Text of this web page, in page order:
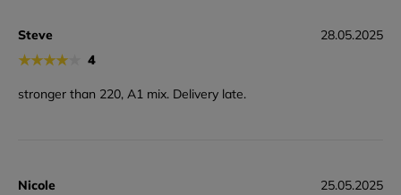
Steve
★★★★ 4
28.05.2025
stronger than 220, A1 mix. Delivery late.
Nicole 25.05.2025